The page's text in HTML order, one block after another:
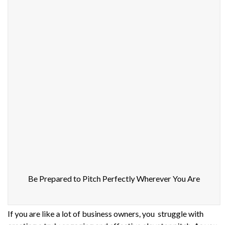
Be Prepared to Pitch Perfectly Wherever You Are
If you are like a lot of business owners, you struggle with